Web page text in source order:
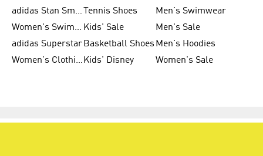
adidas Stan Smith
Tennis Shoes
Men's Swimwear
Women's Swimwear Kids' Sale
Men's Sale
adidas Superstar Basketball Shoes Men's Hoodies
Women's Clothing Kids' Disney Women's Sale